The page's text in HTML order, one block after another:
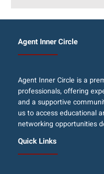
Agent Inner Circle
Agent Inner Circle is a
professionals, offering
and a supportive
us to access educational
networking opportunities
Quick Links